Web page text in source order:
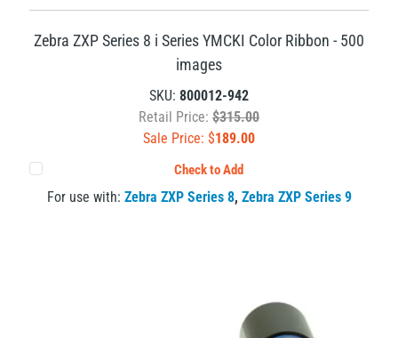
Zebra ZXP Series 8 i Series YMCKI Color Ribbon - 500
images
SKU: 800012-942
Retail Price: $315.00
Sale Price: $189.00
Check to Add
For use with: Zebra ZXP Series 8, Zebra ZXP Series 9